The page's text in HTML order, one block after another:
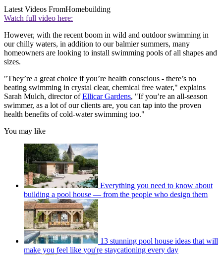
Latest Videos FromHomebuilding
Watch full video here:
However, with the recent boom in wild and outdoor swimming in
our chilly waters, in addition to our balmier summers, many
homeowners are looking to install swimming pools of all shapes and
sizes.
"They’re a great choice if you’re health conscious - there’s no
beating swimming in crystal clear, chemical free water," explains
Sarah Mulch, director ofEllicar Gardens, "If you’re an all-season
swimmer, as a lot of our clients are, you can tap into the proven
health benefits of cold-water swimming too."
You may like
Everything you need to know about
building a pool house — from the people who design them
13 stunning pool house ideas that will
make you feel like you're staycationing every day